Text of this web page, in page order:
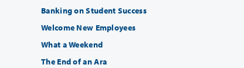
Banking on Student Success
Welcome New Employees
What a Weekend
The End of an Ara